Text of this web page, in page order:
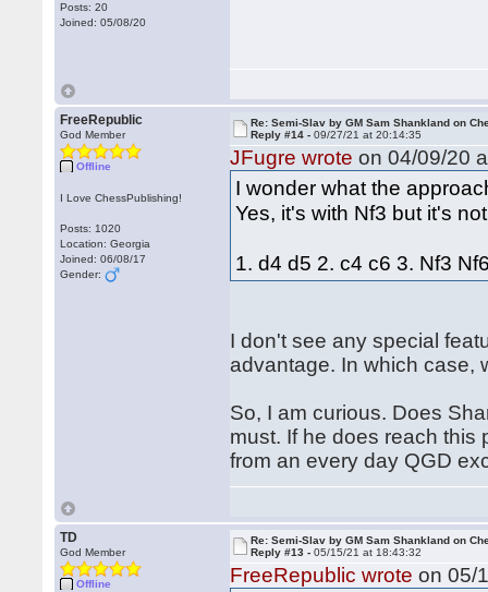
Posts: 20
Joined: 05/08/20
FreeRepublic
God Member
Offline
I Love ChessPublishing!
Posts: 1020
Location: Georgia
Joined: 06/08/17
Gender:
Re: Semi-Slav by GM Sam Shankland on
Reply #14 -09/27/21 at 20:14:35
JFugre wrote on 04/09/20
I wonder what the
Yes, it's with Nf3 but it's
1. d4 d5 2. c4 c6 3. Nf3
I don't see any special
advantage. In which case,
So, I am curious. Does
must. If he does reach this
from an every day QGD
TD
God Member
Offline
Re: Semi-Slav by GM Sam Shankland on
Reply #13 -05/15/21 at 18:43:32
FreeRepublic wrote on 05/